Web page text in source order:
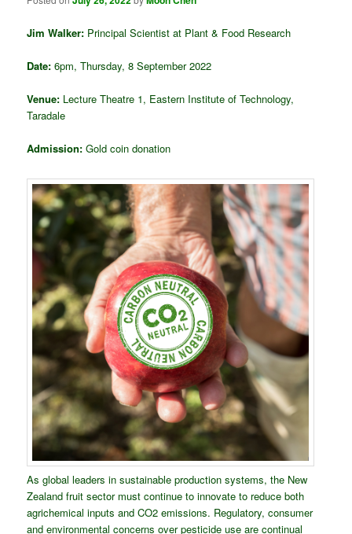
Jim Walker: Principal Scientist at Plant & Food Research
Date: 6pm, Thursday, 8 September 2022
Venue: Lecture Theatre 1, Eastern Institute of Technology,
Taradale
Admission: Gold coin donation
As global leaders in sustainable production systems, the New
Zealand fruit sector must continue to innovate to reduce both
agrichemical inputs and CO2 emissions. Regulatory, consumer
and environmental concerns over pesticide use are continual